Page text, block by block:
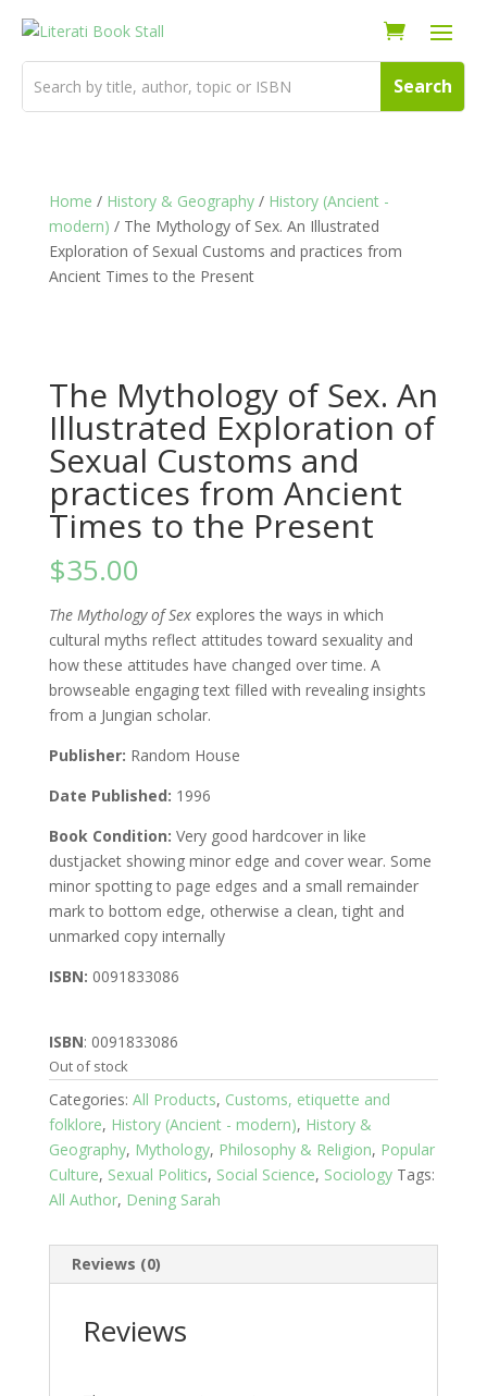
Home / History & Geography/ History (Ancient -
modern) / The Mythology of Sex. An Illustrated
Exploration of Sexual Customs and practices from
Ancient Times to the Present
The Mythology of Sex. An
Illustrated Exploration of
Sexual Customs and
practices from Ancient
Times to the Present
$35.00
The Mythology of Sex explores the ways in which
cultural myths reflect attitudes toward sexuality and
how these attitudes have changed over time. A
browseable engaging text filled with revealing insights
from a Jungian scholar.
Publisher: Random House
Date Published: 1996
Book Condition: Very good hardcover in like
dustjacket showing minor edge and cover wear. Some
minor spotting to page edges and a small remainder
mark to bottom edge, otherwise a clean, tight and
unmarked copy internally
ISBN: 0091833086
ISBN: 0091833086
Out of stock
Categories: All Products, Customs, etiquette and
folklore, History (Ancient - modern), History &
Geography, Mythology, Philosophy & Religion, Popular
Culture, Sexual Politics, Social Science, Sociology Tags:
All Author, Dening Sarah
Reviews (0)
Reviews